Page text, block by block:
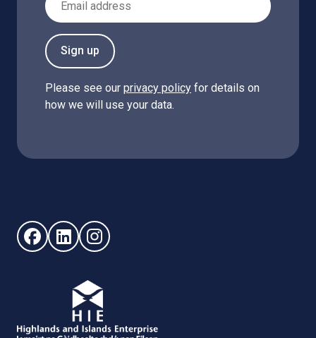
Sign up
Please see our privacy policy for details on
how we will use your data.
Follow us on Facebook (opens in new window)
Follow us on LinkedIn - (opens in new window)
Follow us on Instagram - (opens in new